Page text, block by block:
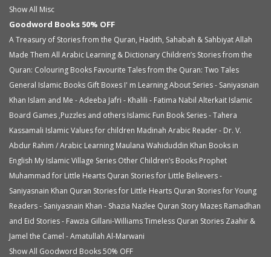
Show All Misc
Goodword Books 50% OFF
A Treasury of Stories from the Quran, Hadith, Sahabah & SahbiyatAllah
Made Them All Arabic Learning & Dictionary Children’s Stories from the
Quran: Colouring Books Favourite Tales from the Quran: Two Tales
General Islamic Books Gift Boxes I' m Learning About Series - Saniyasnain
Khan Islam and Me - Adeeba Jafri - Khalili - Fatima Nabil Alterkait Islamic
Board Games ,Puzzles and others Islamic Fun Book Series - Tahera
Kassamali Islamic Values for children Madinah Arabic Reader - Dr. V.
Abdur Rahim / Arabic Learning Maulana Wahiduddin Khan Books in
English My Islamic Village Series Other Children’s Books Prophet
Muhammad for Little Hearts Quran Stories for Little Believers -
Saniyasnain Khan Quran Stories for Little Hearts Quran Stories for Young
Readers - Saniyasnain Khan - Shazia Nazlee Quran Story Mazes Ramadhan
and Eid Stories - Fawzia Gillani-WilliamsTimeless Quran Stories Zaahir &
Jamel the Camel - Amatullah Al-Marwani
Show All Goodword Books 50% OFF